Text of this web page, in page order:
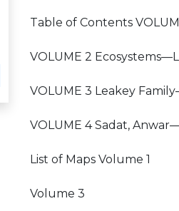
Table of Contents
VOLUME 2
VOLUME 3 Leakey
VOLUME 4 Sadat,
List of Maps Volume 1
Volume 3